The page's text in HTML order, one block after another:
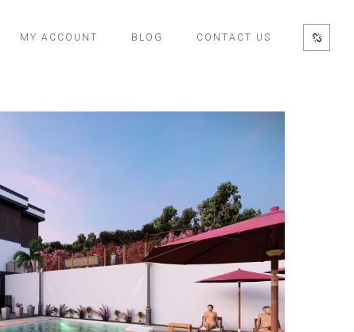
MY ACCOUNT BLOG CONTACT US